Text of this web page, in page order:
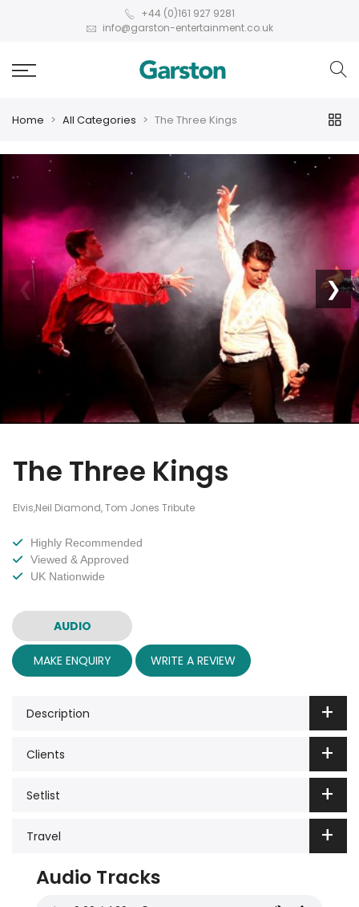
+44 (0)161 927 9281
info@garston-entertainment.co.uk
Home All Categories The Three Kings
❮ ❯
The Three Kings
Elvis,Neil Diamond, Tom Jones Tribute
Highly Recommended
Viewed & Approved
UK Nationwide
AUDIO
MAKE ENQUIRY WRITE A REVIEW
Description
Clients
Setlist
Travel
Audio Tracks